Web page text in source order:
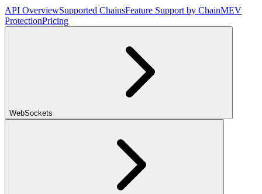
API OverviewSupported ChainsFeature Support by ChainMEV
ProtectionPricing
WebSockets